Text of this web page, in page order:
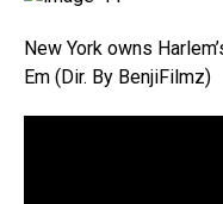
New York owns
Em (Dir. By BenjiFilmz)